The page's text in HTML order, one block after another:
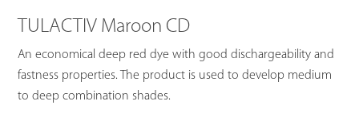
TULACTIV Maroon CD
An economical deep red dye with good dischargeability and
fastness properties. The product is used to develop medium
to deep combination shades.